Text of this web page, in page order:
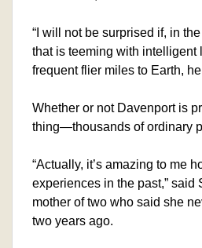
“I will not be surprised if, in
that is teeming with intelligent
frequent flier miles to Earth,
Whether or not Davenport is
thing—thousands of ordinary
“Actually, it’s amazing to me
experiences in the past,”
mother of two who said she
two years ago.